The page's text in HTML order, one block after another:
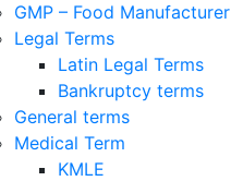
GMP – Food Manufacturer
Legal Terms
Latin Legal Terms
Bankruptcy terms
General terms
Medical Term
KMLE